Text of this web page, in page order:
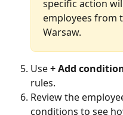
specific action
employees from
Warsaw.
Use + Add
rules.
Review the
conditions to see